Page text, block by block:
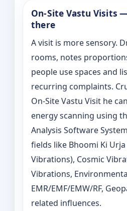
On‑Site Vastu Visits
there
A visit is more sensory.
rooms, notes
people use spaces and
recurring complaints.
On‑Site Vastu Visit he
energy scanning using
Analysis Software
fields like Bhoomi Ki
Vibrations), Cosmic
Vibrations,
EMR/EMF/EMW/RF,
related influences.